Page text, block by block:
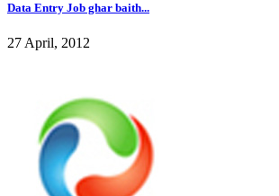
Data Entry Job ghar baith...
27 April, 2012